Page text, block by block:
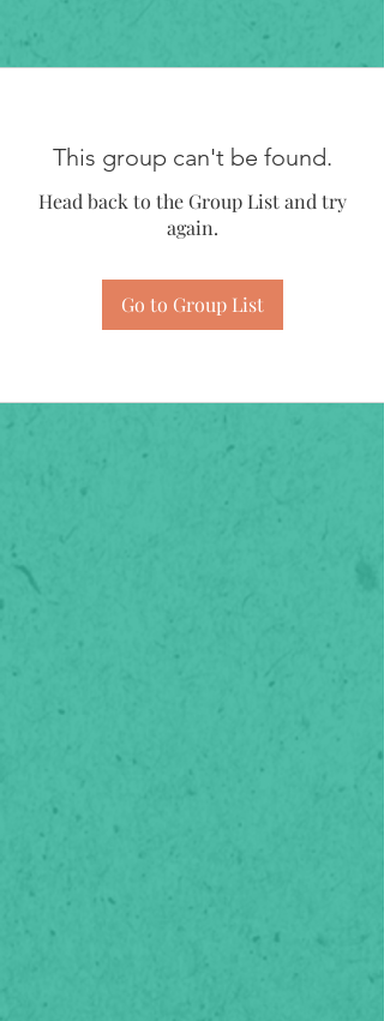
This group can't be found.
Head back to the Group List and try
again.
Go to Group List